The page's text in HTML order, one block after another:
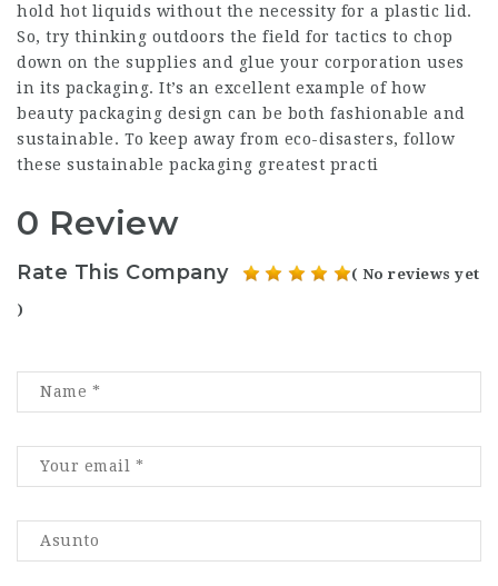
hold hot liquids without the necessity for a plastic lid.
So, try thinking outdoors the field for tactics to chop
down on the supplies and glue your corporation uses
in its packaging. It’s an excellent example of how
beauty packaging design can be both fashionable and
sustainable. To keep away from eco-disasters, follow
these sustainable packaging greatest practi
0 Review
Rate This Company ( No reviews yet
)